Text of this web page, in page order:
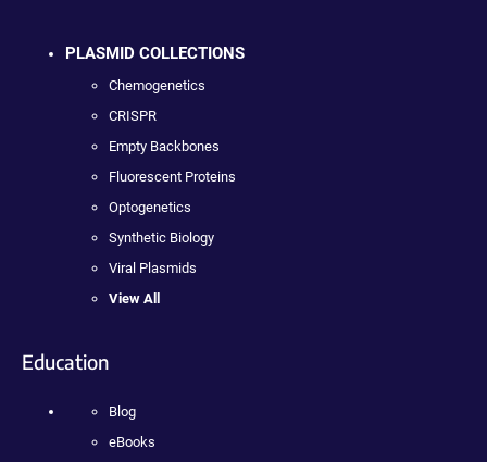
PLASMID COLLECTIONS
Chemogenetics
CRISPR
Empty Backbones
Fluorescent Proteins
Optogenetics
Synthetic Biology
Viral Plasmids
View All
Education
Blog
eBooks